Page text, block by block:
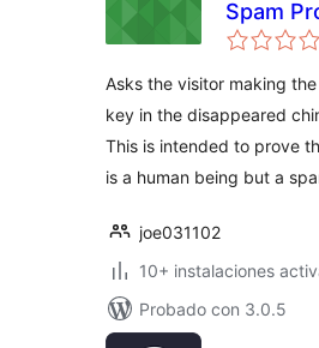
Spam
Asks the visitor making
key in the disappeared
This is intended to prove
is a human being but a
joe031102
10+ instalaciones
Probado con 3.0.5